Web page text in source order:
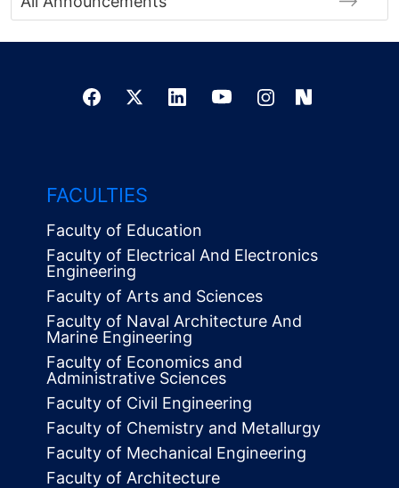
FACULTIES
Faculty of Education
Faculty of Electrical And Electronics
Engineering
Faculty of Arts and Sciences
Faculty of Naval Architecture And
Marine Engineering
Faculty of Economics and
Administrative Sciences
Faculty of Civil Engineering
Faculty of Chemistry and Metallurgy
Faculty of Mechanical Engineering
Faculty of Architecture